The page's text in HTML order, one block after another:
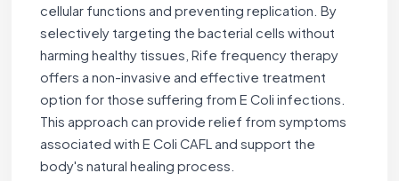
cellular functions and preventing replication. By
selectively targeting the bacterial cells without
harming healthy tissues, Rife frequency therapy
offers a non-invasive and effective treatment
option for those suffering from E Coli infections.
This approach can provide relief from symptoms
associated with E Coli CAFL and support the
body's natural healing process.